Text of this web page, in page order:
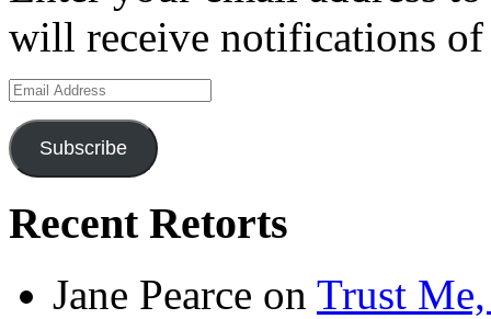
will receive notifications of
Email
Address
Subscribe
Recent Retorts
Jane Pearce on Trust Me,